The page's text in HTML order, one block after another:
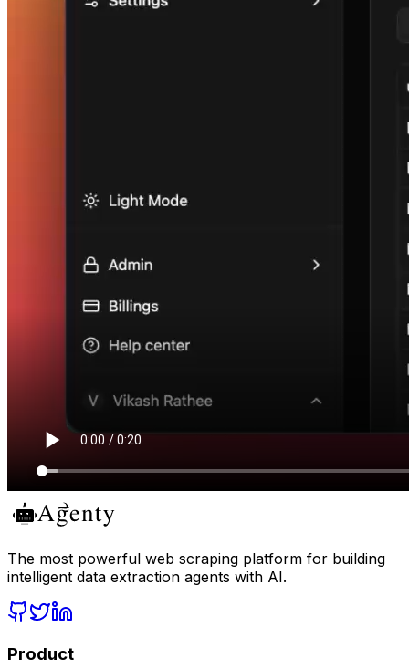
The most powerful web scraping platform for building
intelligent data extraction agents with AI.
Product